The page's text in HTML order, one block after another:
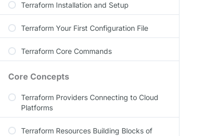
Terraform Installation and Setup
Terraform Your First Configuration File
Terraform Core Commands
Core Concepts
Terraform Providers Connecting to Cloud
Platforms
Terraform Resources Building Blocks of